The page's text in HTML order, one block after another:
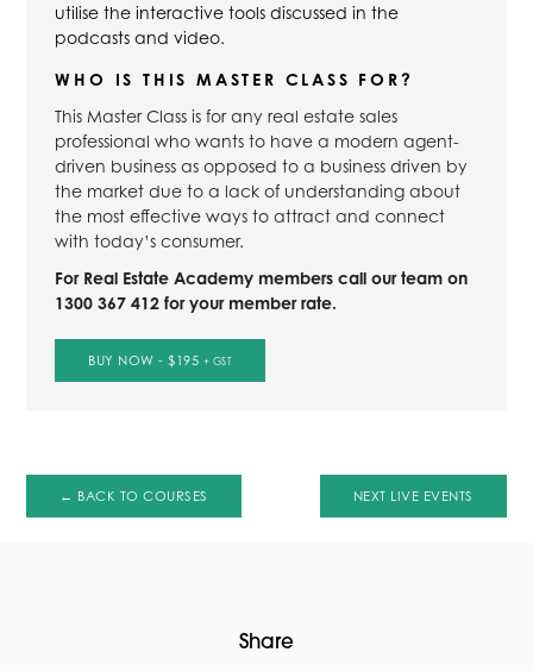
utilise the interactive tools discussed in the
podcasts and video.
WHO IS THIS MASTER CLASS FOR?
This Master Class is for any real estate sales
professional who wants to have a modern agent-
driven business as opposed to a business driven by
the market due to a lack of understanding about
the most effective ways to attract and connect
with today’s consumer.
For Real Estate Academy members call our team on
1300 367 412 for your member rate.
BUY NOW - $195 + GST
← BACK TO COURSES NEXT LIVE EVENTS
Share